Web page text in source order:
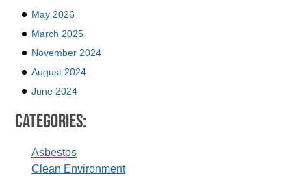
May 2026
March 2025
November 2024
August 2024
June 2024
Categories:
Asbestos
Clean Environment